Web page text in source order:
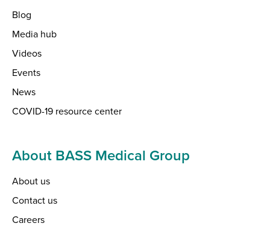
Blog
Media hub
Videos
Events
News
COVID-19 resource center
About BASS Medical Group
About us
Contact us
Careers